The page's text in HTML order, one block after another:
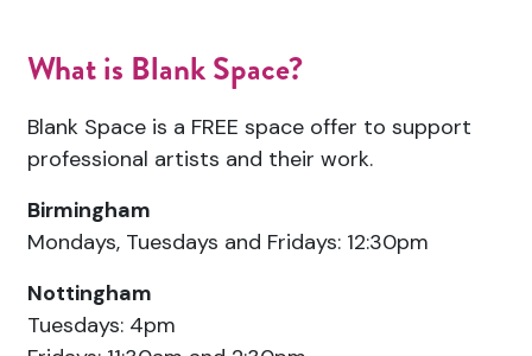
What is Blank Space?
Blank Space is a FREE space offer to support
professional artists and their work.
Birmingham
Mondays, Tuesdays and Fridays: 12:30pm
Nottingham
Tuesdays: 4pm